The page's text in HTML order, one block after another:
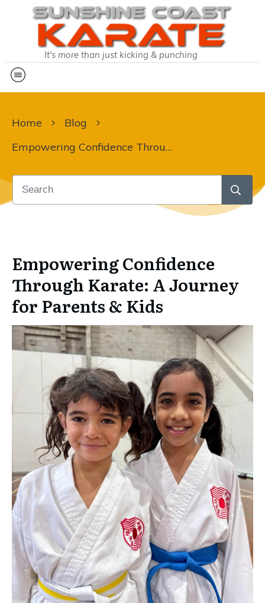
It's more than just kicking & punching
Home
Blog
Empowering Confidence Through Karate: A Journey for Parents & Kids
Empowering Confidence
Through Karate: A Journey
for Parents & Kids